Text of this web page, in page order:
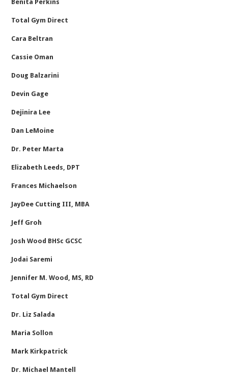
Benita Perkins
Total Gym Direct
Cara Beltran
Cassie Oman
Doug Balzarini
Devin Gage
Dejinira Lee
Dan LeMoine
Dr. Peter Marta
Elizabeth Leeds, DPT
Frances Michaelson
JayDee Cutting III, MBA
Jeff Groh
Josh Wood BHSc GCSC
Jodai Saremi
Jennifer M. Wood, MS, RD
Total Gym Direct
Dr. Liz Salada
Maria Sollon
Mark Kirkpatrick
Dr. Michael Mantell